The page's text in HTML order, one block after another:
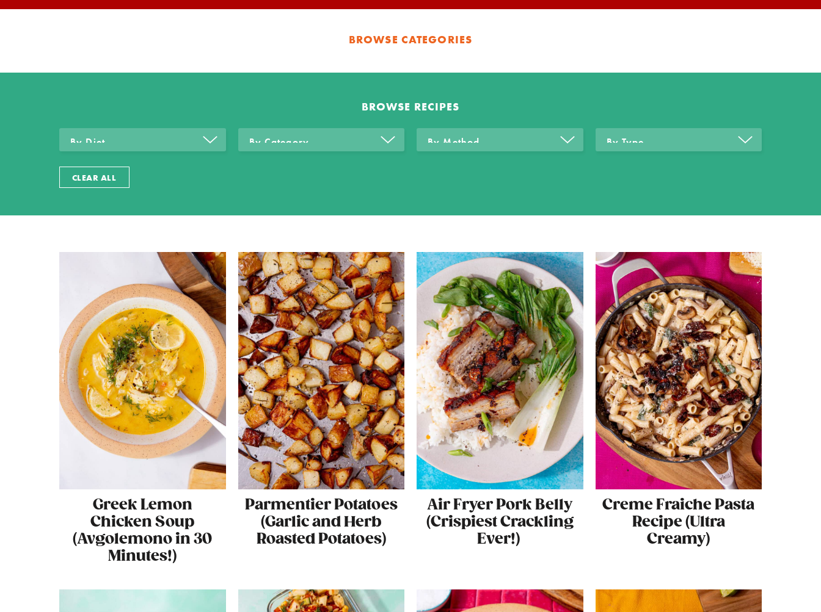
BROWSE CATEGORIES
BROWSE RECIPES
CLEAR ALL
Greek Lemon
Chicken Soup
(Avgolemono in 30
Minutes!)
Parmentier Potatoes
(Garlic and Herb
Roasted Potatoes)
Air Fryer Pork Belly
(Crispiest Crackling
Ever!)
Creme Fraiche Pasta
Recipe (Ultra
Creamy)